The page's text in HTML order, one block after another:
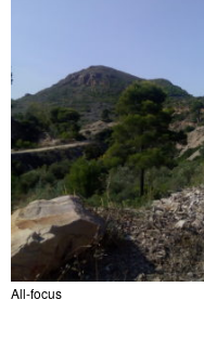
All-focus